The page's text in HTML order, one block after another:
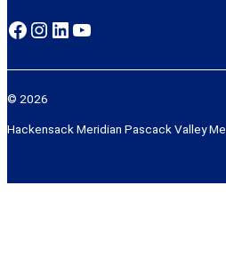
Facebook Instagram LinkedIn YouTube
© 2026
Hackensack Meridian Pascack Valley